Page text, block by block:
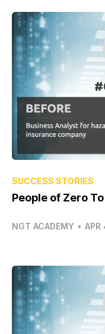
SUCCESS STORIES
People of Zero
NGT ACADEMY •